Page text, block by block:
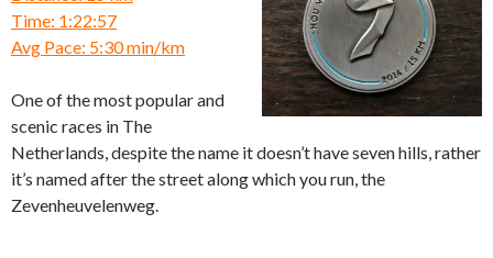
Time: 1:22:57
Avg Pace: 5:30 min/km
One of the most popular and
scenic races in The
Netherlands, despite the name it doesn’t have seven hills, rather
it’s named after the street along which you run, the
Zevenheuvelenweg.